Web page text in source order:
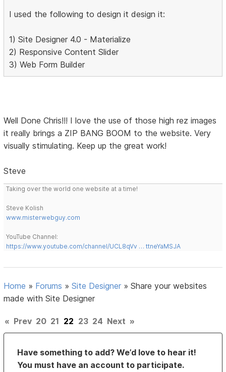
I used the following to design it design it:
1) Site Designer 4.0 - Materialize
2) Responsive Content Slider
3) Web Form Builder
Well Done Chris!!! I love the use of those high rez images
it really brings a ZIP BANG BOOM to the website. Very
visually stimulating. Keep up the great work!
Steve
Taking over the world one website at a time!
Steve Kolish
www.misterwebguy.com
YouTube Channel:
https://www.youtube.com/channel/UCL8qVv … ttneYaMSJA
Home » Forums »Site Designer »Share your websites
made with Site Designer
« Prev 20 21 22 23 24 Next »
Have something to add? We’d love to hear it!
You must have an account to participate.